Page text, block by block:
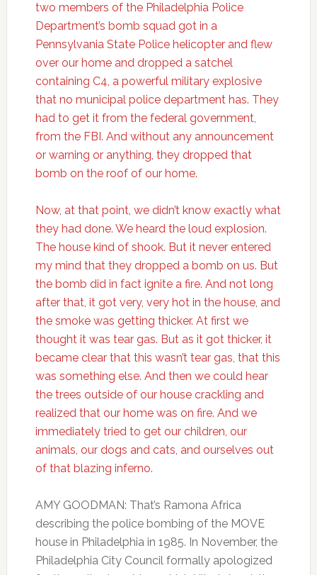
two members of the Philadelphia Police
Department’s bomb squad got in a
Pennsylvania State Police helicopter and flew
over our home and dropped a satchel
containing C4, a powerful military explosive
that no municipal police department has. They
had to get it from the federal government,
from the FBI. And without any announcement
or warning or anything, they dropped that
bomb on the roof of our home.
Now, at that point, we didn’t know exactly what
they had done. We heard the loud explosion.
The house kind of shook. But it never entered
my mind that they dropped a bomb on us. But
the bomb did in fact ignite a fire. And not long
after that, it got very, very hot in the house, and
the smoke was getting thicker. At first we
thought it was tear gas. But as it got thicker, it
became clear that this wasn’t tear gas, that this
was something else. And then we could hear
the trees outside of our house crackling and
realized that our home was on fire. And we
immediately tried to get our children, our
animals, our dogs and cats, and ourselves out
of that blazing inferno.
AMY GOODMAN: That’s Ramona Africa
describing the police bombing of the MOVE
house in Philadelphia in 1985. In November, the
Philadelphia City Council formally apologized